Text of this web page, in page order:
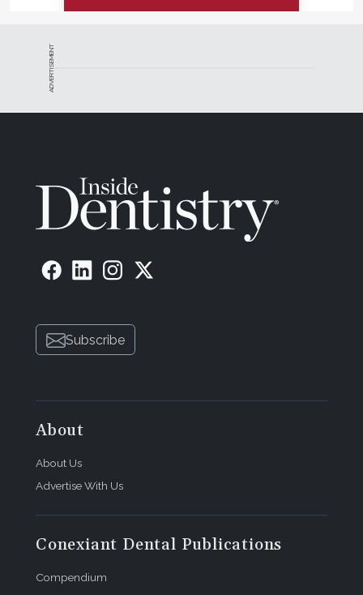
ADVERTISEMENT
Subscribe
About
About Us
Advertise With Us
Conexiant Dental Publications
Compendium